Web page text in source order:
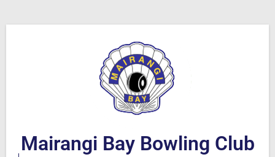
Mairangi Bay Bowling Club